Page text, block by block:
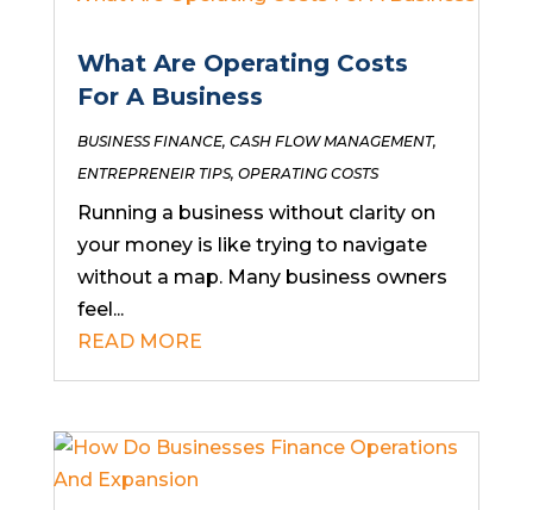
What Are Operating Costs
For A Business
BUSINESS FINANCE, CASH FLOW MANAGEMENT,
ENTREPRENEIR TIPS, OPERATING COSTS
Running a business without clarity on
your money is like trying to navigate
without a map. Many business owners
feel...
READ MORE